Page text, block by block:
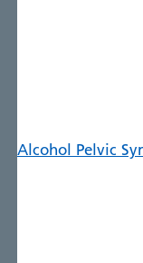
Alcohol Pelvic